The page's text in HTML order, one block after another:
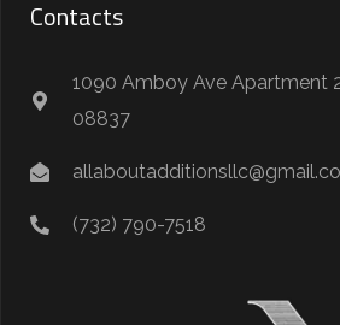
Contacts
1090 Amboy Ave Apartment
08837
(732) 790-7518